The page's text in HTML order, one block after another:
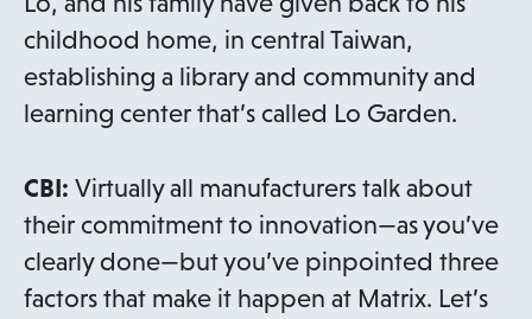
childhood home, in central Taiwan,
establishing a library and community and
learning center that’s called Lo Garden.
CBI: Virtually all manufacturers talk about
their commitment to innovation—as you’ve
clearly done—but you’ve pinpointed three
factors that make it happen at Matrix. Let’s